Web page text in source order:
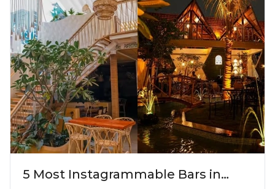
5 Most Instagrammable Bars in